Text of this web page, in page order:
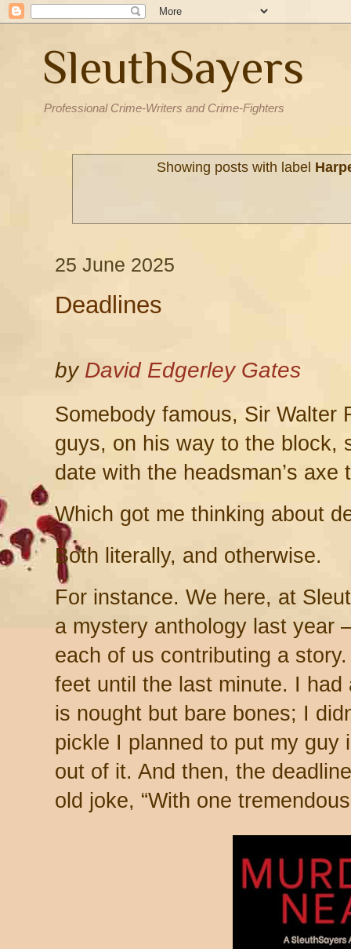
SleuthSayers
Professional Crime-Writers and Crime-Fighters
Showing posts with label
25 June 2025
Deadlines
by David Edgerley Gates
Somebody famous, Sir Walter
guys, on his way to the block,
date with the headsman’s
Which got me thinking about
Both literally, and otherwise.
For instance. We here, at
a mystery anthology last year
each of us contributing a
feet until the last minute. I
is nought but bare bones; I
pickle I planned to put my guy
out of it. And then, the
old joke, “With one